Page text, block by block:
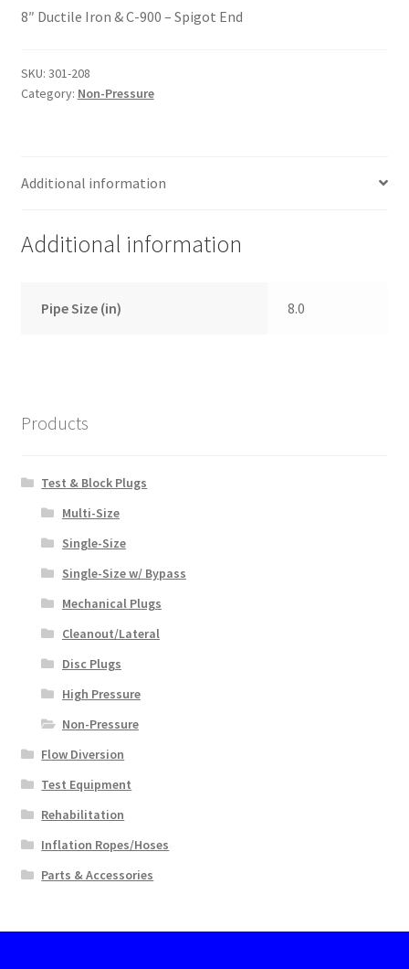
8″ Ductile Iron & C-900 – Spigot End
SKU: 301-208
Category: Non-Pressure
Additional information
Additional information
Pipe Size (in) 8.0
Products
Test & Block Plugs
Multi-Size
Single-Size
Single-Size w/ Bypass
Mechanical Plugs
Cleanout/Lateral
Disc Plugs
High Pressure
Non-Pressure
Flow Diversion
Test Equipment
Rehabilitation
Inflation Ropes/Hoses
Parts & Accessories